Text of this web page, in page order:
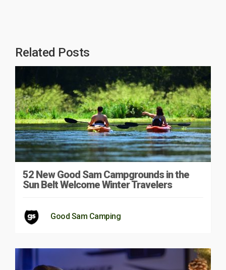
Related Posts
52 New Good Sam Campgrounds in the
Sun Belt Welcome Winter Travelers
Good Sam Camping